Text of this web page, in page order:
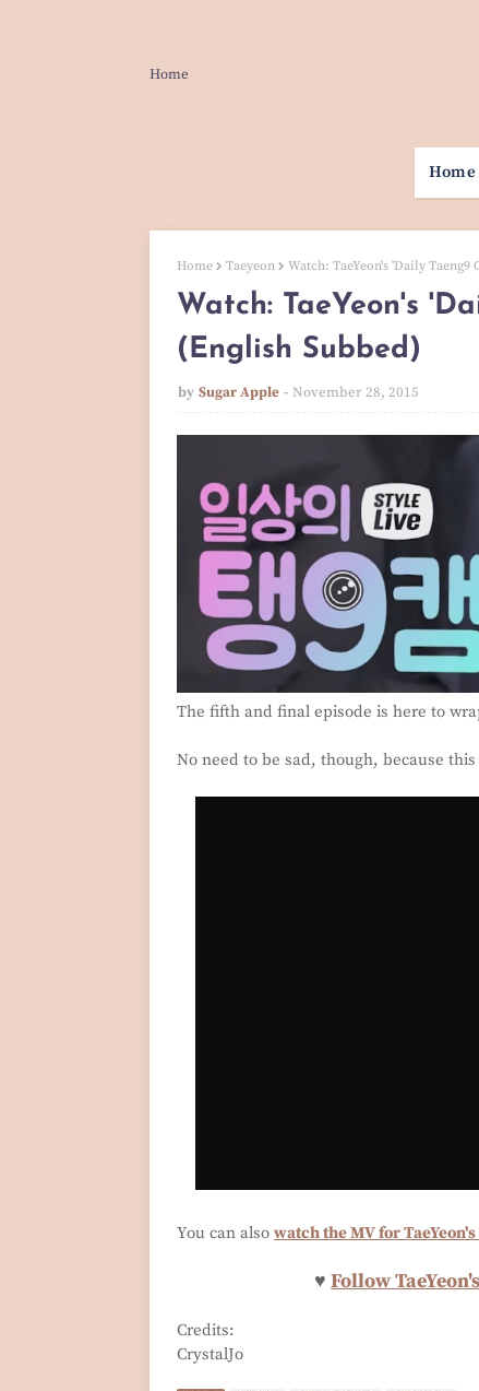
Home
Home
Home Taeyeon Watch: TaeYeon's 'Daily Taeng9
Watch: TaeYeon's
(English Subbed)
by Sugar Apple November 28, 2015
The fifth and final episode is here to
No need to be sad, though, because
You can also watch the MV for
♥Follow
Credits:
CrystalJo